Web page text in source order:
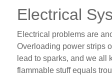
Electrical
Electrical problems are
Overloading power strips
lead to sparks, and we all
flammable stuff equals